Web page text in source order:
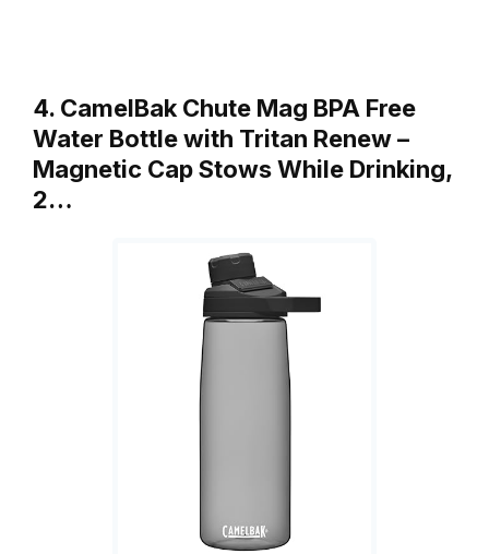
4. CamelBak Chute Mag BPA Free
Water Bottle with Tritan Renew –
Magnetic Cap Stows While Drinking,
2…